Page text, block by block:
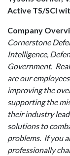
Active TS/SCI
Company
Cornerstone
Intelligence,
Government.
are our
improving the
supporting the
their industry
solutions to
problems. If you
professionally